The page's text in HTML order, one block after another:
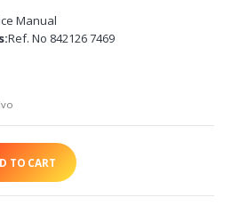
Manual
Ref. No 842126 7469
TO CART